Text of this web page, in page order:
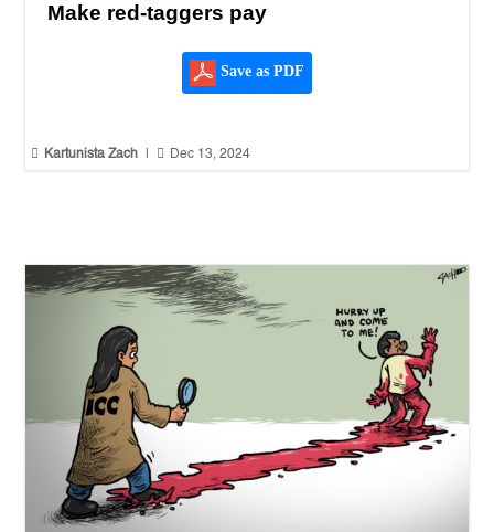
Make red-taggers pay
Save as PDF
 Kartunista Zach  Dec 13, 2024